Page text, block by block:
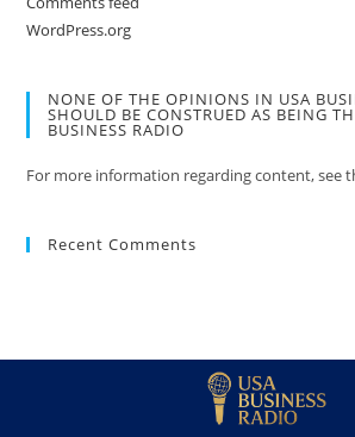
WordPress.org
NONE OF THE OPINIONS IN USA
SHOULD BE CONSTRUED AS BEING
BUSINESS RADIO
For more information regarding content, see
Recent Comments